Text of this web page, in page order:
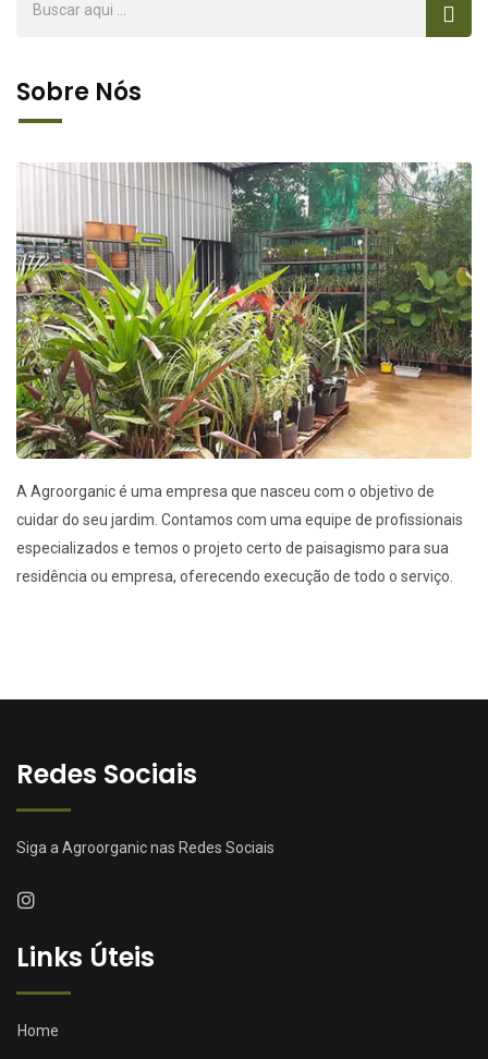
Sobre Nós
A Agroorganic é uma empresa que nasceu com o objetivo de
cuidar do seu jardim. Contamos com uma equipe de profissionais
especializados e temos o projeto certo de paisagismo para sua
residência ou empresa, oferecendo execução de todo o serviço.
Redes Sociais
Siga a Agroorganic nas Redes Sociais
Links Úteis
Home